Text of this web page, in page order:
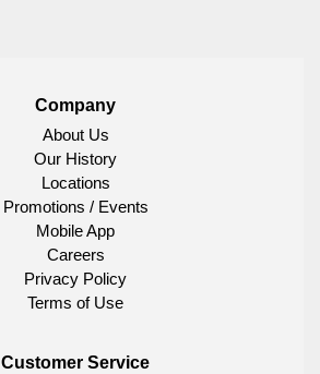
Company
About Us
Our History
Locations
Promotions / Events
Mobile App
Careers
Privacy Policy
Terms of Use
Customer Service